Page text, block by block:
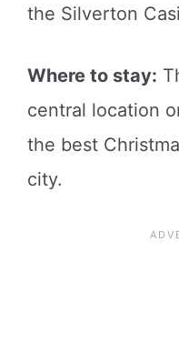
the Silverton
Where to stay:
central location
the best
city.